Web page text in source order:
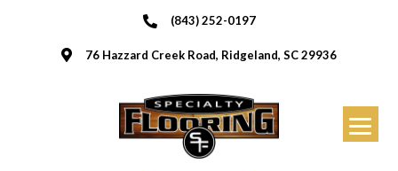
(843) 252-0197
76 Hazzard Creek Road, Ridgeland, SC 29936